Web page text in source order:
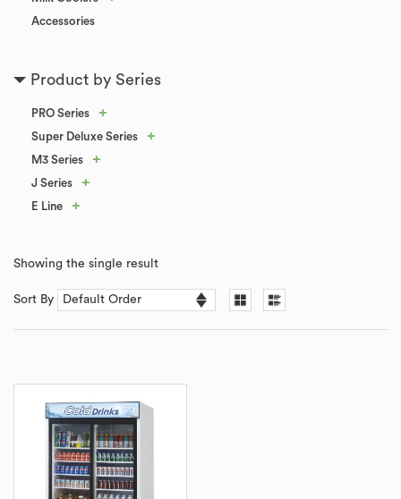
Accessories
Product by Series
PRO Series +
Super Deluxe Series +
M3 Series +
J Series +
E Line +
Showing the single result
Sort By